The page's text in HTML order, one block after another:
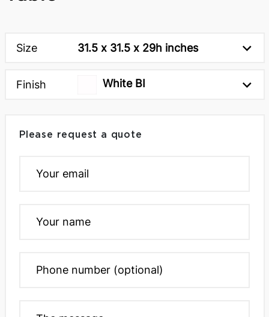
Size 31.5 x 31.5 x 29h inches
Finish White BI
Please request a quote